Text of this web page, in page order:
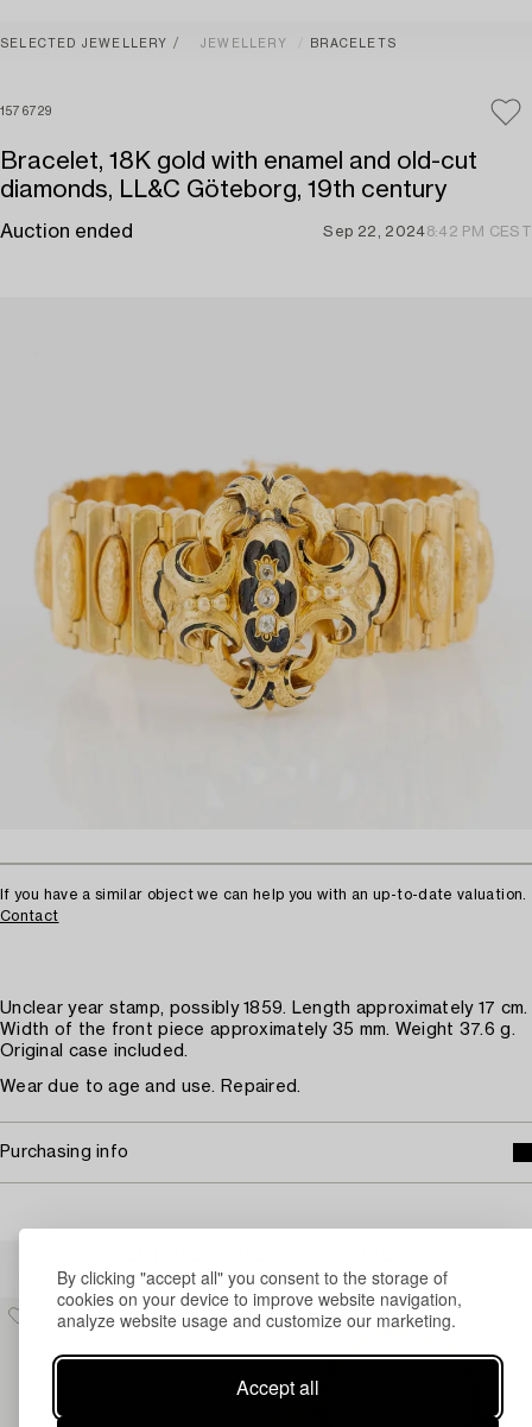
By clicking "accept all" you consent to the storage of
cookies on your device to improve website navigation,
analyze website usage and customize our marketing.
Accept all
SELECTED JEWELLERY JEWELLERY BRACELETS
1576729
Bracelet, 18K gold with enamel and old-cut
diamonds, LL&C Göteborg, 19th century
Auction ended Sep 22, 20248:42 PM CEST
If you have a similar object we can help you with an up-to-date valuation.
Contact
Unclear year stamp, possibly 1859. Length approximately 17 cm.
Width of the front piece approximately 35 mm. Weight 37.6 g.
Original case included.
Wear due to age and use. Repaired.
Purchasing info